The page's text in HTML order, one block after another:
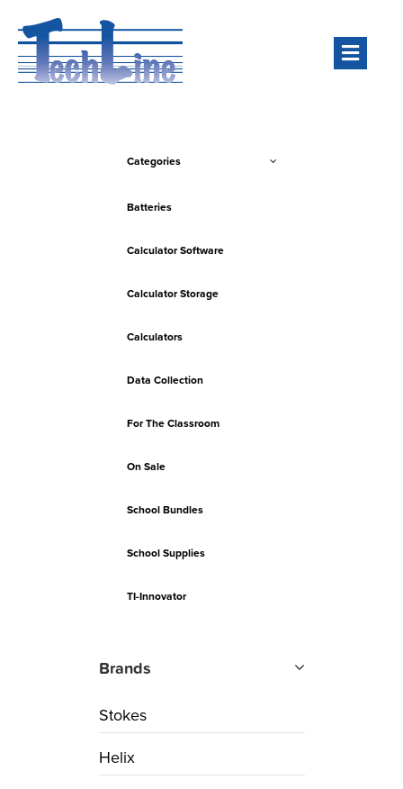
Categories
Batteries
Calculator Software
Calculator Storage
Calculators
Data Collection
For The Classroom
On Sale
School Bundles
School Supplies
TI-Innovator
Brands
Stokes
Helix